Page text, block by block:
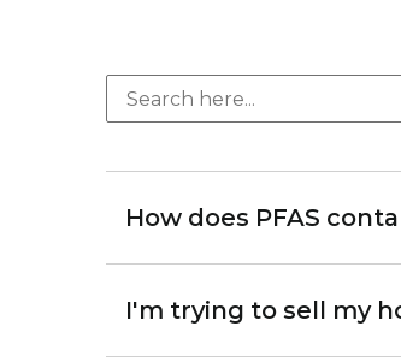
How does PFAS
I'm trying to sell my